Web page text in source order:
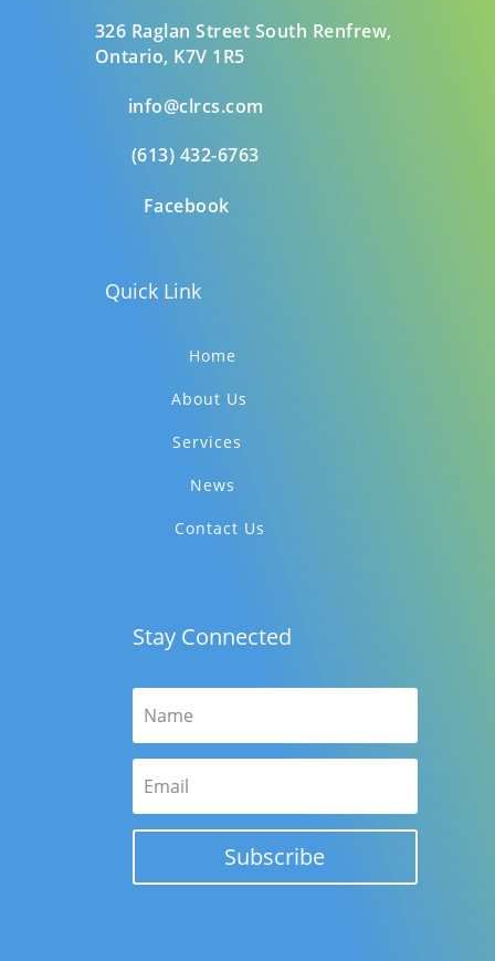
326 Raglan Street South Renfrew,
Ontario, K7V 1R5
info@clrcs.com
(613) 432-6763
Facebook
Quick Link
Home
About Us
Services
News
Contact Us
Stay Connected
Subscribe